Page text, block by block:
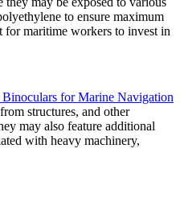
to ensure maximum
for maritime workers to invest in
for Marine Navigation
structures, and other
may also feature additional
with heavy machinery,